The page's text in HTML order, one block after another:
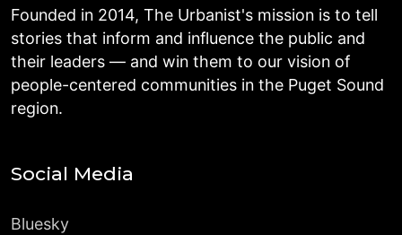
Founded in 2014, The Urbanist's mission is to tell
stories that inform and influence the public and
their leaders — and win them to our vision of
people-centered communities in the Puget Sound
region.
Social Media
Bluesky